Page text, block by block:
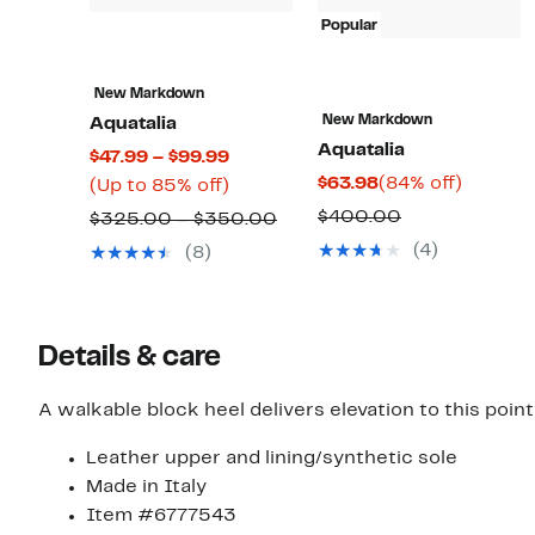
New Markdown
Aquatalia
$47.99 – $99.99Current
$47.99
(Up to 85% off)
to
$325.00 – $350.00Comparable
value
(8)
Popular
New Markdown
Aquatalia
$63.98Current
Price
$63.98
(84% off)
$400.00Comparable
value
(4)
Details & care
A walkable block heel delivers elevation to this
Leather upper and lining/synthetic sole
Made in Italy
Item #6777543